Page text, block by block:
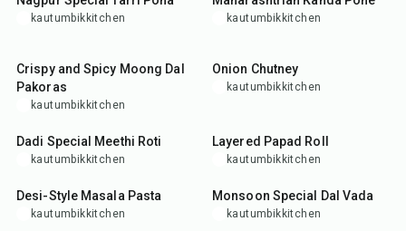
kautumbikkitchen kautumbikkitchen
Crispy and Spicy Moong Dal
Pakoras
kautumbikkitchen
Onion Chutney
kautumbikkitchen
25min
Dadi Special Meethi Roti
kautumbikkitchen
Layered Papad Roll
kautumbikkitchen
25min
Desi-Style Masala Pasta
kautumbikkitchen
35min
Monsoon Special Dal Vada
kautumbikkitchen